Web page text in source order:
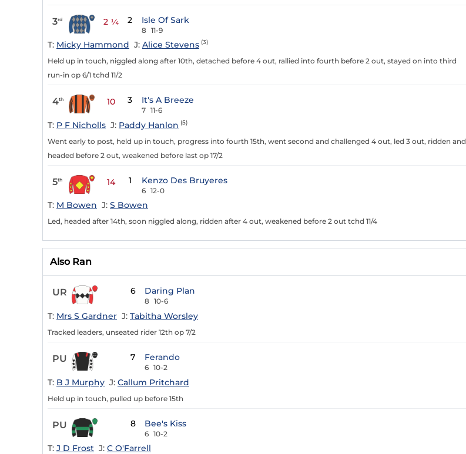
3rd 2 ¼ 2 Isle Of Sark
8 11-9
T: Micky Hammond J: Alice Stevens (3)
Held up in touch, niggled along after 10th, detached before 4 out, rallied into fourth before 2 out, stayed on into third
run-in op 6/1 tchd 11/2
4th 10 3 It's A Breeze
7 11-6
T: P F Nicholls J: Paddy Hanlon (5)
Went early to post, held up in touch, progress into fourth 15th, went second and challenged 4 out, led 3 out, ridden and
headed before 2 out, weakened before last op 17/2
5th 14 1 Kenzo Des Bruyeres
6 12-0
T: M Bowen J: S Bowen
Led, headed after 14th, soon niggled along, ridden after 4 out, weakened before 2 out tchd 11/4
Also Ran
UR 6 Daring Plan
8 10-6
T: Mrs S Gardner J: Tabitha Worsley
Tracked leaders, unseated rider 12th op 7/2
PU 7 Ferando
6 10-2
T: B J Murphy J: Callum Pritchard
Held up in touch, pulled up before 15th
PU 8 Bee's Kiss
6 10-2
T: J D Frost J: C O'Farrell